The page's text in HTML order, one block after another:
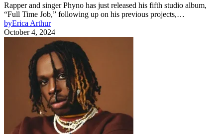
Rapper and singer Phyno has just released his fifth studio album,
“Full Time Job,” following up on his previous projects,…
byErica Arthur
October 4, 2024